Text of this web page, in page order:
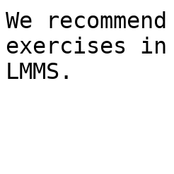
We
exercises